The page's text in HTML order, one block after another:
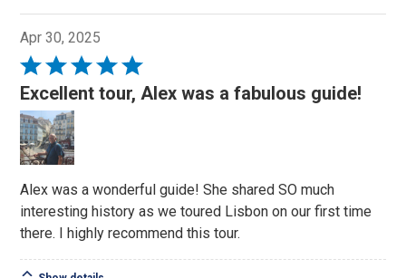
Apr 30, 2025
Rated
5
out
of
5
Excellent tour, Alex was a fabulous guide!
Alex was a wonderful guide! She shared SO much
interesting history as we toured Lisbon on our first time
there. I highly recommend this tour.